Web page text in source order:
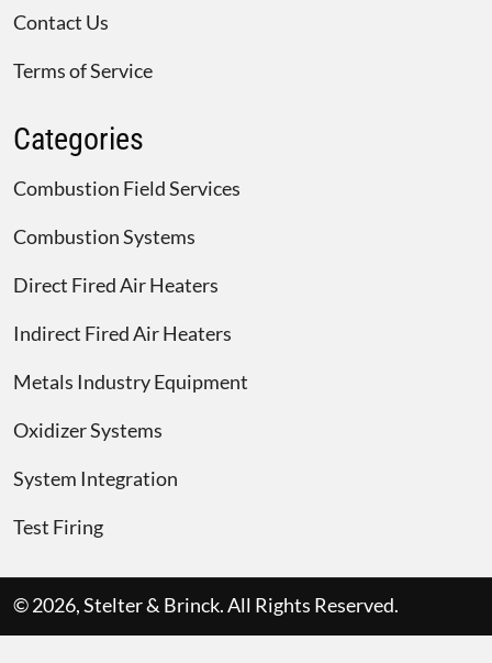
Contact Us
Terms of Service
Categories
Combustion Field Services
Combustion Systems
Direct Fired Air Heaters
Indirect Fired Air Heaters
Metals Industry Equipment
Oxidizer Systems
System Integration
Test Firing
© 2026, Stelter & Brinck. All Rights Reserved.